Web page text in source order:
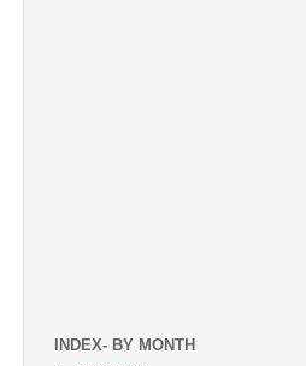
INDEX- BY MONTH